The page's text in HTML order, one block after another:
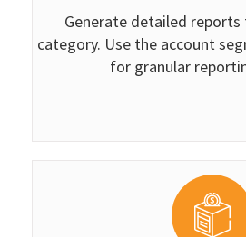
Generate detailed
category. Use the account
for granular